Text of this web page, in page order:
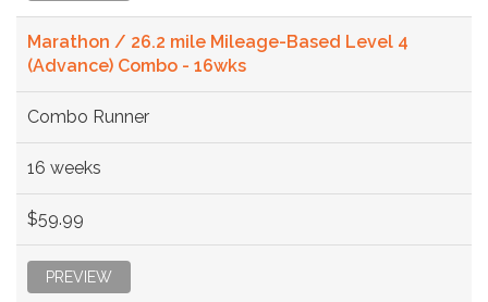
Marathon / 26.2 mile Mileage-Based Level 4
(Advance) Combo - 16wks
Combo Runner
16 weeks
$59.99
PREVIEW